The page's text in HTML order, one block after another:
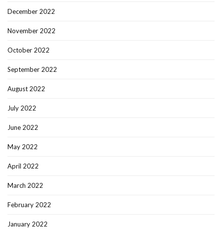
December 2022
November 2022
October 2022
September 2022
August 2022
July 2022
June 2022
May 2022
April 2022
March 2022
February 2022
January 2022